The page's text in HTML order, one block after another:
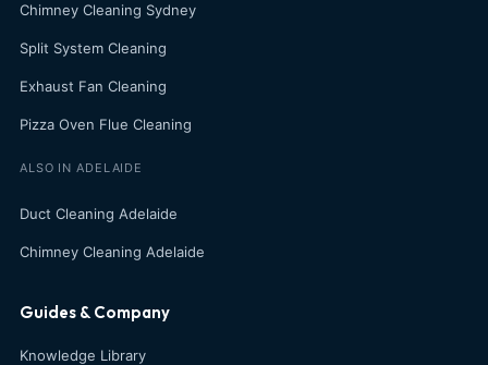
Chimney Cleaning Sydney
Split System Cleaning
Exhaust Fan Cleaning
Pizza Oven Flue Cleaning
ALSO IN ADELAIDE
Duct Cleaning Adelaide
Chimney Cleaning Adelaide
Guides & Company
Knowledge Library